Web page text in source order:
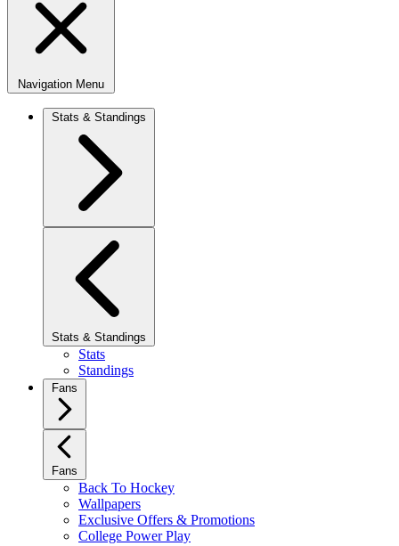
Navigation Menu
Stats & Standings
Stats & Standings
Stats
Standings
Fans
Fans
Back To Hockey
Wallpapers
Exclusive Offers & Promotions
College Power Play